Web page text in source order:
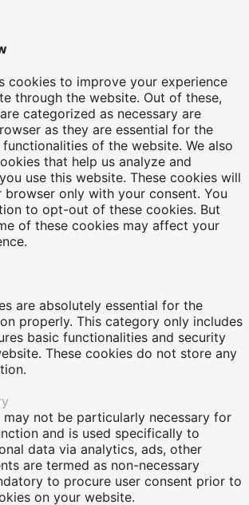
cookies to improve your experience
through the website. Out of these,
categorized as necessary are
as they are essential for the
of the website. We also
that help us analyze and
use this website. These cookies will
browser only with your consent. You
to opt-out of these cookies. But
of these cookies may affect your
are absolutely essential for the
properly. This category only includes
basic functionalities and security
These cookies do not store any
not be particularly necessary for
and is used specifically to
data via analytics, ads, other
are termed as non-necessary
to procure user consent prior to
on your website.